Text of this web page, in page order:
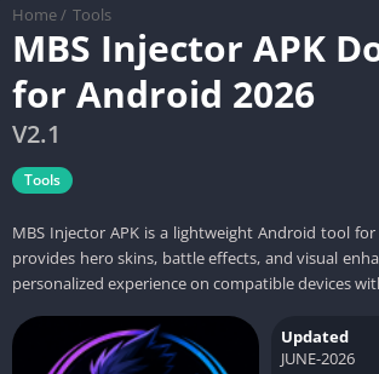
Home / Tools
MBS Injector APK
for Android 2026
V2.1
Tools
MBS Injector APK is a lightweight Android tool
provides hero skins, battle effects, and visual
personalized experience on compatible devices
Updated
JUNE-2026